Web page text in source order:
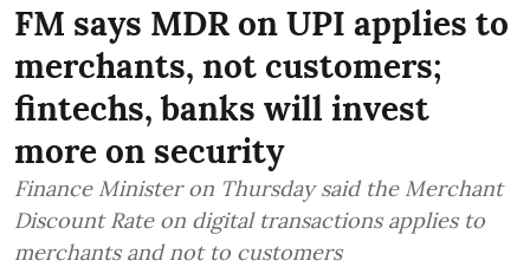
FM says MDR on UPI applies to
merchants, not customers;
fintechs, banks will invest
more on security
Finance Minister on Thursday said the Merchant
Discount Rate on digital transactions applies to
merchants and not to customers